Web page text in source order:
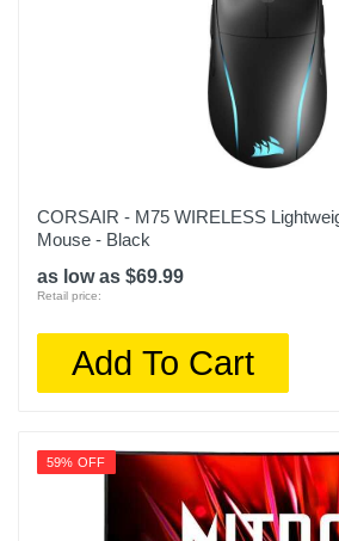
CORSAIR - M75 WIRELESS
Mouse - Black
as low as $69.99
Retail price:
Add To Cart
59% OFF